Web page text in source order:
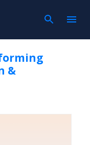
Skip to main
&